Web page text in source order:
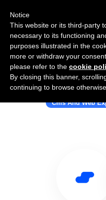
Use
Cms And Web
Notice
This website or its third-party
necessary to its functioning
purposes illustrated in the
more or withdraw your
please refer to the cookie
By closing this banner,
continuing to browse